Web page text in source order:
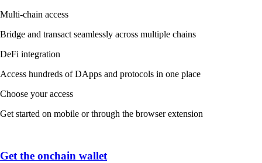
Multi-chain access
Bridge and transact seamlessly across multiple chains
DeFi integration
Access hundreds of DApps and protocols in one place
Choose your access
Get started on mobile or through the browser extension
Get the onchain wallet